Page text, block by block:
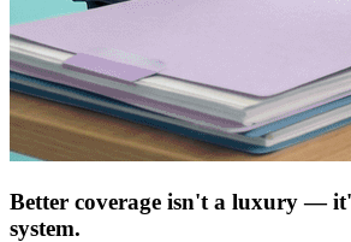
Better coverage isn't a luxury —
system.